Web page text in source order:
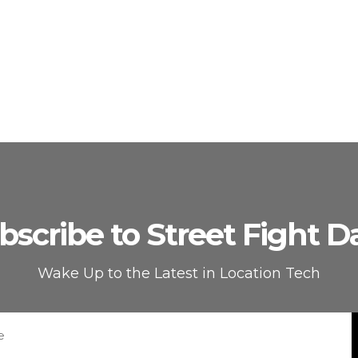
to Street Fight
Wake Up to the Latest in Location Tech